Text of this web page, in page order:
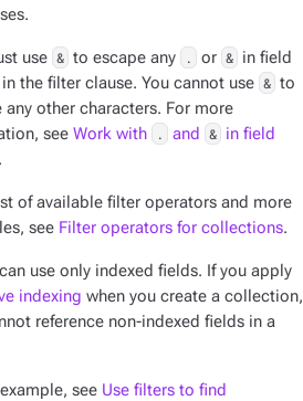
use & to escape any . or & in field
the filter clause. You cannot use & to
any other characters. For more
see Work with . and & in field
.
of available filter operators and more
see Filter operators for collections.
use only indexed fields. If you apply
indexing when you create a collection,
reference non-indexed fields in a
see Use filters to find